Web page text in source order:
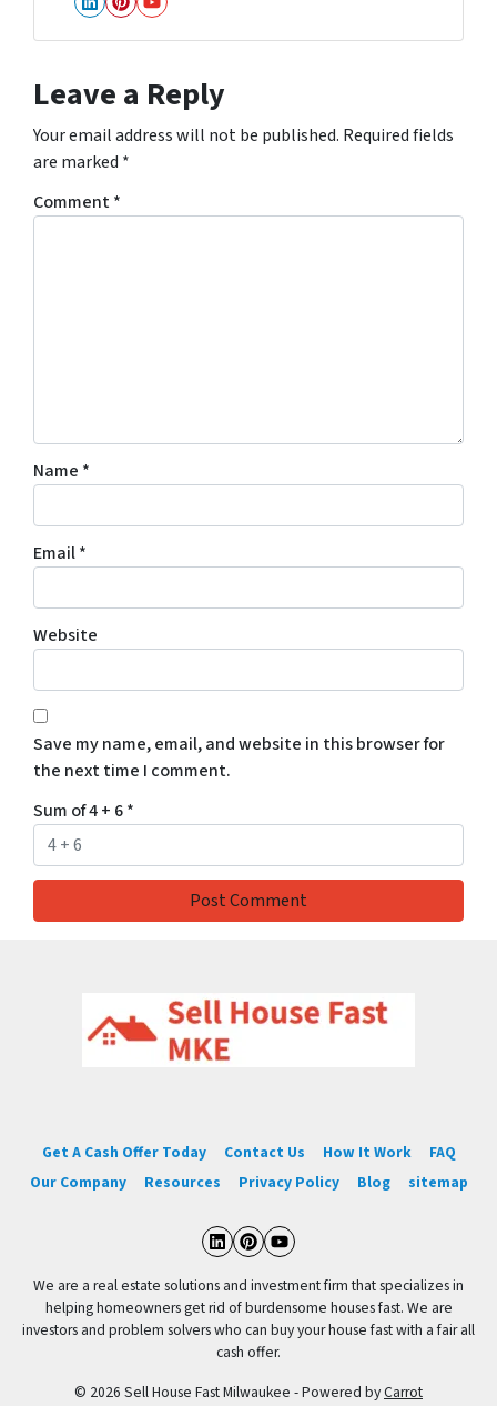
LinkedIn
Pinterest
YouTube
Leave a Reply
Your email address will not be published. Required fields
are marked *
Comment*
Name *
Email*
Website
Save my name, email, and website in this browser for
the next time I comment.
Sum of 4 + 6*
Get A Cash Offer Today Contact Us How It Work
FAQ
Our Company
Resources Privacy Policy Blog sitemap
LinkedIn
Pinterest
YouTube
We are a real estate solutions and investment firm that specializes in
helping homeowners get rid of burdensome houses fast. We are
investors and problem solvers who can buy your house fast with a fair all
cash offer.
© 2026 Sell House Fast Milwaukee - Powered byCarrot